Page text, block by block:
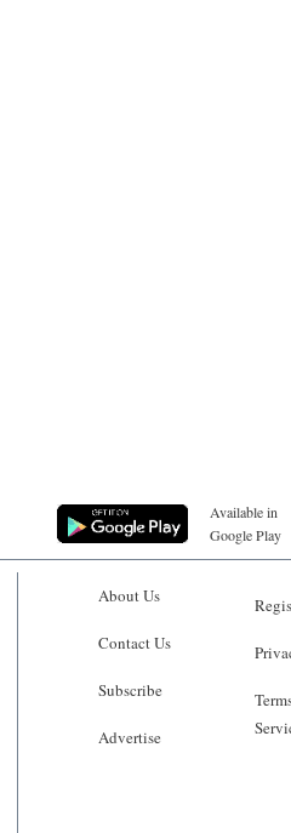
Available in
Google Play
About Us
Contact Us
Subscribe
Advertise